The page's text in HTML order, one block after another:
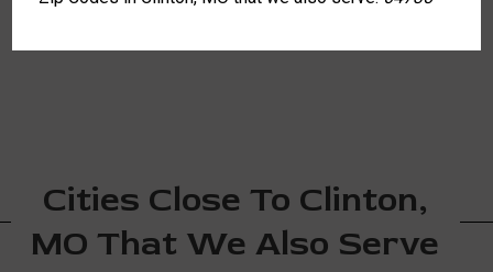
Cities Close To Clinton,
MO That We Also Serve